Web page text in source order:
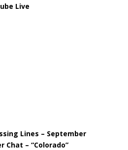
Live
Lines – September
Chat – “Colorado”